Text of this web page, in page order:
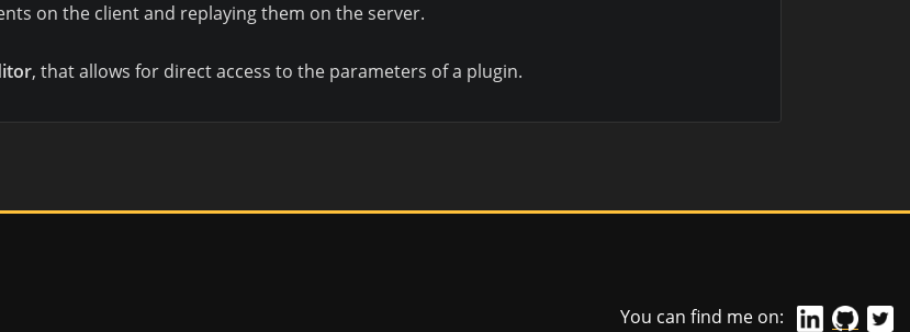
on the client and replaying them on the server.
, that allows for direct access to the parameters of a plugin.
You can find me on: